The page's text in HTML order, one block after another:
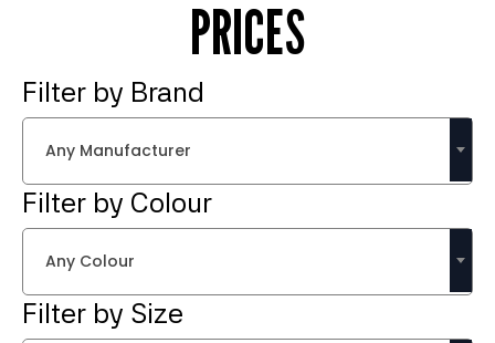
PRICES
Filter by Brand
Any Manufacturer
Filter by Colour
Any Colour
Filter by Size